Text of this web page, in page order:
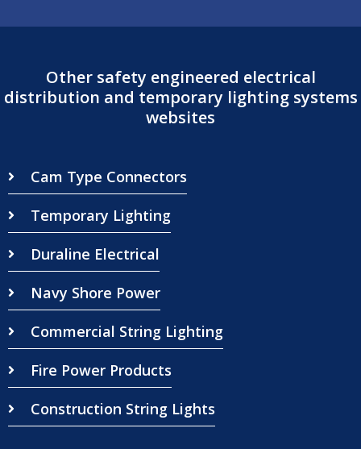
Other safety engineered electrical
distribution and temporary lighting systems
websites
Cam Type Connectors
Temporary Lighting
Duraline Electrical
Navy Shore Power
Commercial String Lighting
Fire Power Products
Construction String Lights